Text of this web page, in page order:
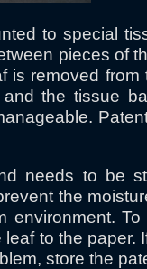
to special
pieces of
removed
the tissue
needs to be
the
to the paper.
store the